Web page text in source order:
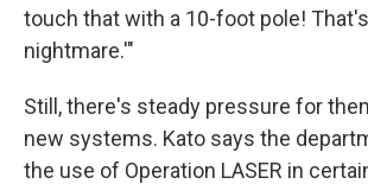
touch that with a 10-foot pole!
nightmare.'"
Still, there's steady pressure for
new systems. Kato says the
the use of Operation LASER in